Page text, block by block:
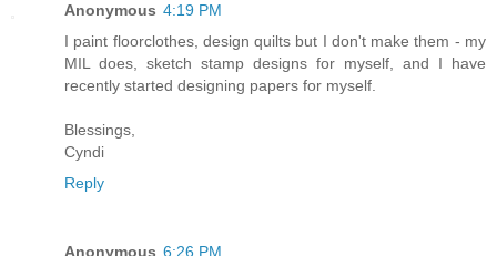
Anonymous 4:19 PM
I paint floorclothes, design quilts but I don't make them - my
MIL does, sketch stamp designs for myself, and I have
recently started designing papers for myself.
Blessings,
Cyndi
Reply
Anonymous 6:26 PM